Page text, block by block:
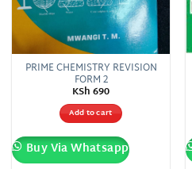
PRIME CHEMISTRY REVISION
FORM 2
KSh690
Add to cart
Buy Via Whatsapp